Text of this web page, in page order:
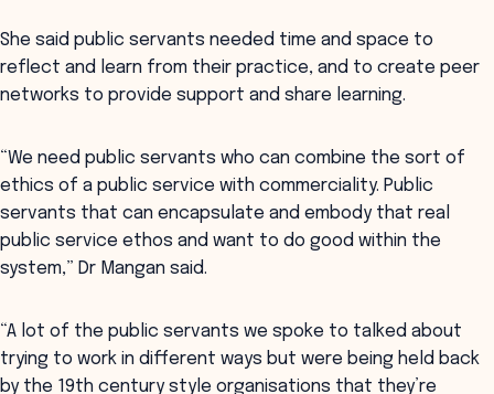
She said public servants needed time and space to
reflect and learn from their practice, and to create peer
networks to provide support and share learning.
“We need public servants who can combine the sort of
ethics of a public service with commerciality. Public
servants that can encapsulate and embody that real
public service ethos and want to do good within the
system,” Dr Mangan said.
“A lot of the public servants we spoke to talked about
trying to work in different ways but were being held back
by the 19th century style organisations that they’re